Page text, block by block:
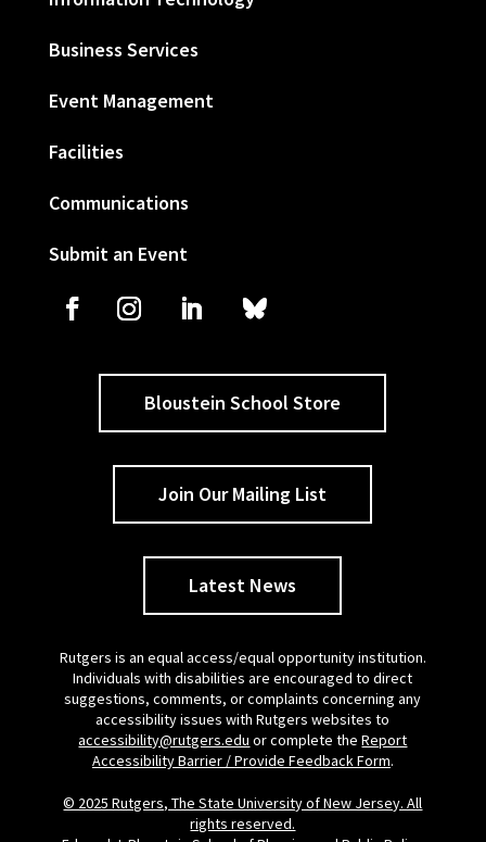
Business Services
Event Management
Facilities
Communications
Submit an Event
Bloustein School Store
Join Our Mailing List
Latest News
Rutgers is an equal access/equal opportunity institution.
Individuals with disabilities are encouraged to direct
suggestions, comments, or complaints concerning any
accessibility issues with Rutgers websites to
accessibility@rutgers.edu or complete theReport
Accessibility Barrier / Provide Feedback Form.
© 2025 Rutgers, The State University of New Jersey. All
rights reserved.